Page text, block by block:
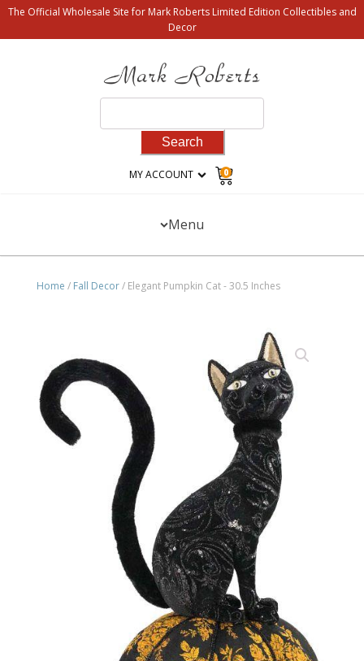
The Official Wholesale Site for Mark Roberts Limited Edition Collectibles and
Decor
for:
MY ACCOUNT 0
Menu
Home / Fall Decor/ Elegant Pumpkin Cat - 30.5 Inches